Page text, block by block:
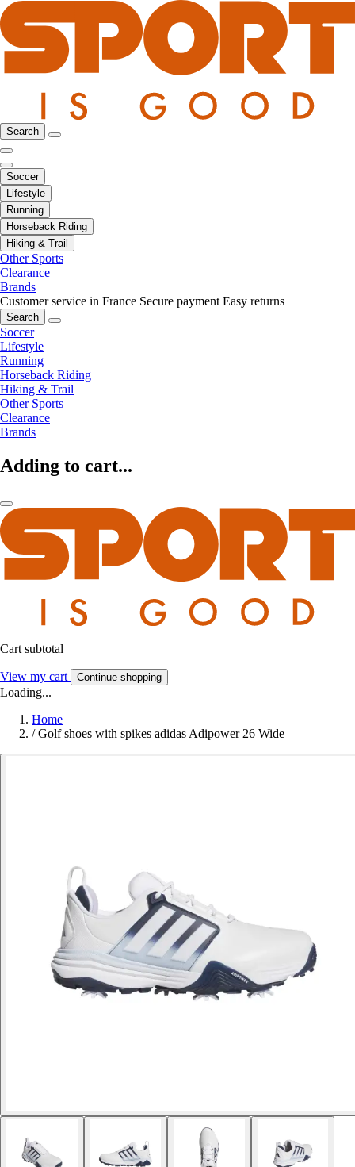
Search
Soccer
Lifestyle
Running
Horseback Riding
Hiking & Trail
Other Sports
Clearance
Brands
Customer service in France Secure payment Easy returns
Search
Soccer
Lifestyle
Running
Horseback Riding
Hiking & Trail
Other Sports
Clearance
Brands
Adding to cart...
Cart subtotal
View my cart Continue shopping
Loading...
Home
/ Golf shoes with spikes adidas Adipower 26 Wide